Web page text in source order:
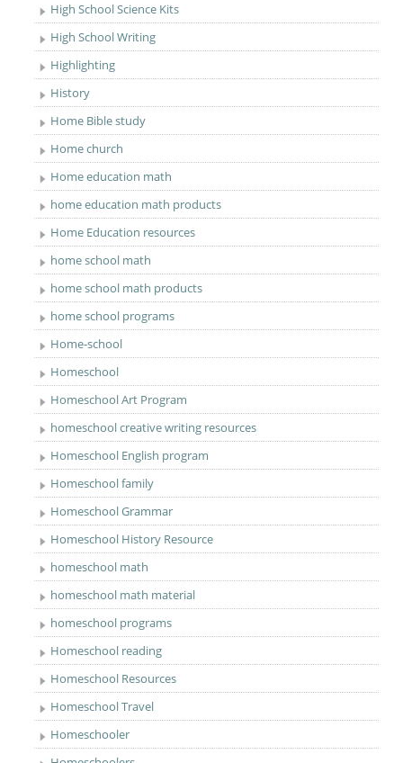
High School Science Kits
High School Writing
Highlighting
History
Home Bible study
Home church
Home education math
home education math products
Home Education resources
home school math
home school math products
home school programs
Home-school
Homeschool
Homeschool Art Program
homeschool creative writing resources
Homeschool English program
Homeschool family
Homeschool Grammar
Homeschool History Resource
homeschool math
homeschool math material
homeschool programs
Homeschool reading
Homeschool Resources
Homeschool Travel
Homeschooler